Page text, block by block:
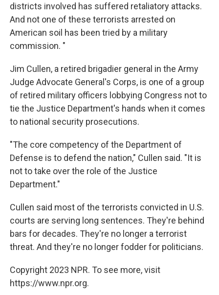
districts involved has suffered retaliatory attacks.
And not one of these terrorists arrested on
American soil has been tried by a military
commission. "
Jim Cullen, a retired brigadier general in the Army
Judge Advocate General's Corps, is one of a group
of retired military officers lobbying Congress not to
tie the Justice Department's hands when it comes
to national security prosecutions.
"The core competency of the Department of
Defense is to defend the nation," Cullen said. "It is
not to take over the role of the Justice
Department."
Cullen said most of the terrorists convicted in U.S.
courts are serving long sentences. They're behind
bars for decades. They're no longer a terrorist
threat. And they're no longer fodder for politicians.
Copyright 2023 NPR. To see more, visit
https://www.npr.org.